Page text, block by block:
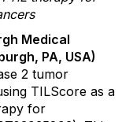
Medical
PA, USA)
2 tumor
TILScore as a
for